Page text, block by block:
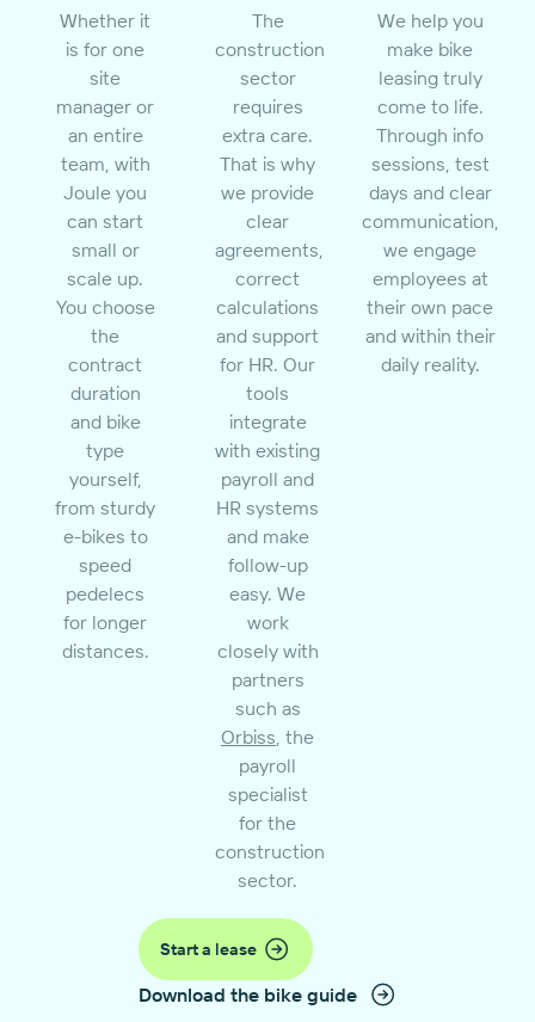
Whether it
is for one
site
manager or
an entire
team, with
Joule you
can start
small or
scale up.
You choose
the
contract
duration
and bike
type
yourself,
from sturdy
e-bikes to
speed
pedelecs
for longer
distances.
The
construction
sector
requires
extra care.
That is why
we provide
clear
agreements,
correct
calculations
and support
for HR. Our
tools
integrate
with existing
payroll and
HR systems
and make
follow-up
easy. We
work
closely with
partners
such as
Orbiss, the
payroll
specialist
for the
construction
sector.
We help you
make bike
leasing truly
come to life.
Through info
sessions, test
days and clear
communication,
we engage
employees at
their own pace
and within their
daily reality.
Start a lease
Download the bike guide